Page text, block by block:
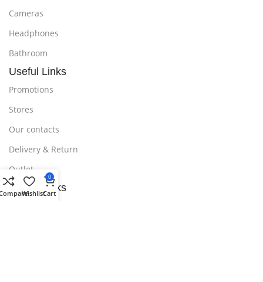
Cameras
Headphones
Bathroom
Useful Links
Promotions
Stores
Our contacts
Delivery & Return
Outlet
Useful Links
Wishlist
0
Cart